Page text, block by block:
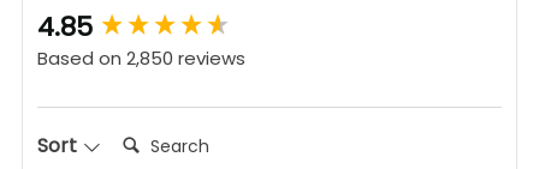
4.85
Based on 2,850 reviews
Sort Search:
New content loaded